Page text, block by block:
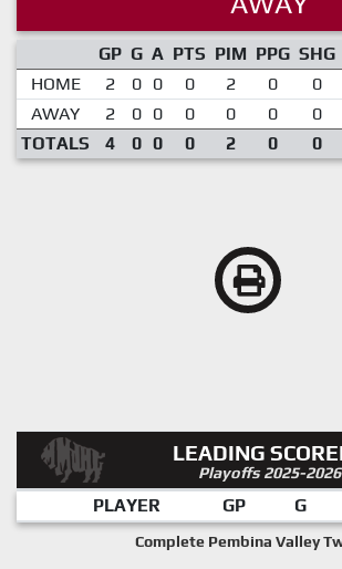
GP G A PTS PIM PPG SHG
HOME
2 0 0 0 2 0 0
AWAY
2 0 0 0 0 0 0
TOTALS
4 0 0 0 2 0 0
LEADING
Playoffs 2025-2026
PLAYER GP G
Complete Pembina Valley